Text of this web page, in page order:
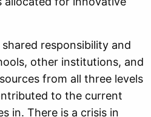
responsibility and
other institutions, and
from all three levels
to the current
in. There is a crisis in